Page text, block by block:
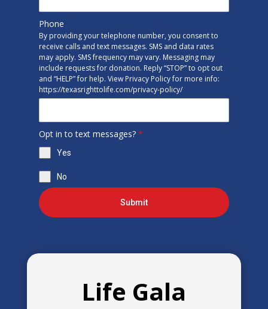
Phone
By providing your telephone number, you consent to
receive calls and text messages. SMS and data rates
may apply. SMS frequency may vary. Messaging may
include requests for donation. Reply “STOP” to opt out
and “HELP” for help. View Privacy Policy for more info:
https://texasrighttolife.com/privacy-policy/
Opt in to text messages? *
Yes
No
Submit
Life Gala